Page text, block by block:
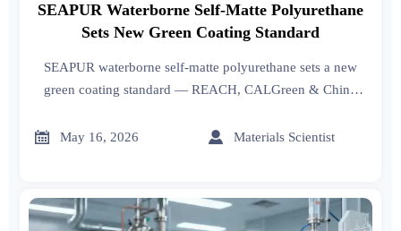
SEAPUR Waterborne Self-Matte Polyurethane
Sets New Green Coating Standard
SEAPUR waterborne self-matte polyurethane sets a new
green coating standard — REACH, CALGreen & China
 May 16, 2026  Materials Scientist